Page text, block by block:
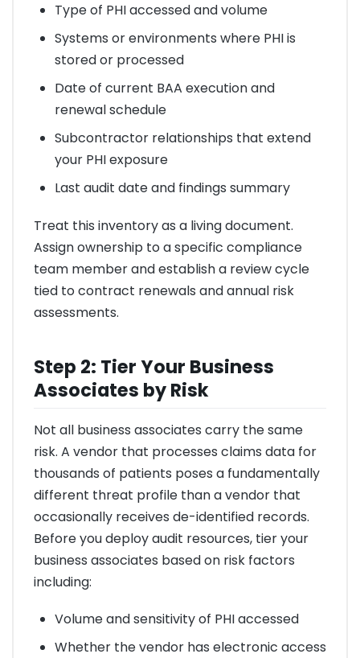
Type of PHI accessed and volume
Systems or environments where PHI is
stored or processed
Date of current BAA execution and
renewal schedule
Subcontractor relationships that extend
your PHI exposure
Last audit date and findings summary
Treat this inventory as a living document.
Assign ownership to a specific compliance
team member and establish a review cycle
tied to contract renewals and annual risk
assessments.
Step 2: Tier Your Business
Associates by Risk
Not all business associates carry the same
risk. A vendor that processes claims data for
thousands of patients poses a fundamentally
different threat profile than a vendor that
occasionally receives de-identified records.
Before you deploy audit resources, tier your
business associates based on risk factors
including:
Volume and sensitivity of PHI accessed
Whether the vendor has electronic access